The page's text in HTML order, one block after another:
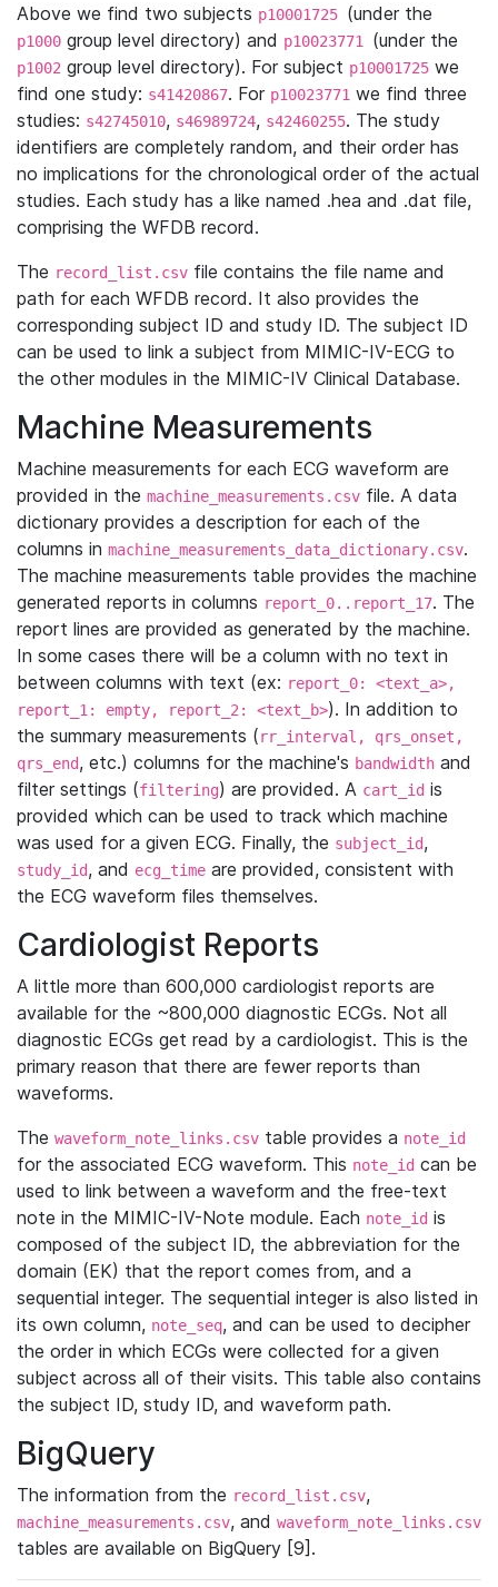
Above we find two subjects p10001725 (under the
p1000 group level directory) and p10023771 (under the
p1002 group level directory). For subject p10001725 we
find one study: s41420867. For p10023771 we find three
studies: s42745010, s46989724, s42460255. The study
identifiers are completely random, and their order has
no implications for the chronological order of the actual
studies. Each study has a like named .hea and .dat file,
comprising the WFDB record.
The record_list.csv file contains the file name and
path for each WFDB record. It also provides the
corresponding subject ID and study ID. The subject ID
can be used to link a subject from MIMIC-IV-ECG to
the other modules in the MIMIC-IV Clinical Database.
Machine Measurements
Machine measurements for each ECG waveform are
provided in the machine_measurements.csv file. A data
dictionary provides a description for each of the
columns in machine_measurements_data_dictionary.csv.
The machine measurements table provides the machine
generated reports in columns report_0..report_17. The
report lines are provided as generated by the machine.
In some cases there will be a column with no text in
between columns with text (ex: report_0: <text_a>,
report_1: empty, report_2: <text_b>). In addition to
the summary measurements (rr_interval, qrs_onset,
qrs_end, etc.) columns for the machine's bandwidth and
filter settings (filtering) are provided. A cart_id is
provided which can be used to track which machine
was used for a given ECG. Finally, the subject_id,
study_id, and ecg_time are provided, consistent with
the ECG waveform files themselves.
Cardiologist Reports
A little more than 600,000 cardiologist reports are
available for the ~800,000 diagnostic ECGs. Not all
diagnostic ECGs get read by a cardiologist. This is the
primary reason that there are fewer reports than
waveforms.
The waveform_note_links.csv table provides a note_id
for the associated ECG waveform. This note_id can be
used to link between a waveform and the free-text
note in the MIMIC-IV-Note module. Each note_id is
composed of the subject ID, the abbreviation for the
domain (EK) that the report comes from, and a
sequential integer. The sequential integer is also listed in
its own column, note_seq, and can be used to decipher
the order in which ECGs were collected for a given
subject across all of their visits. This table also contains
the subject ID, study ID, and waveform path.
BigQuery
The information from the record_list.csv,
machine_measurements.csv, and waveform_note_links.csv
tables are available on BigQuery [9].